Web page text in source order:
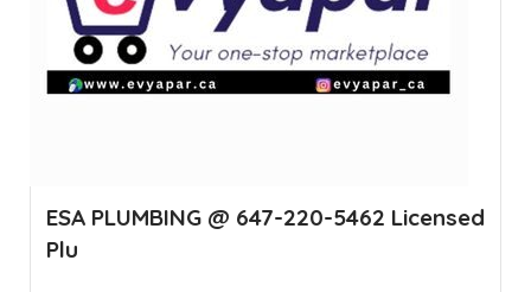
ESA PLUMBING @ 647-220-5462 Licensed
Plu